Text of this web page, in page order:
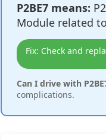
P2BE7 means:
Module related
Fix: Check and
Can I drive with
complications.